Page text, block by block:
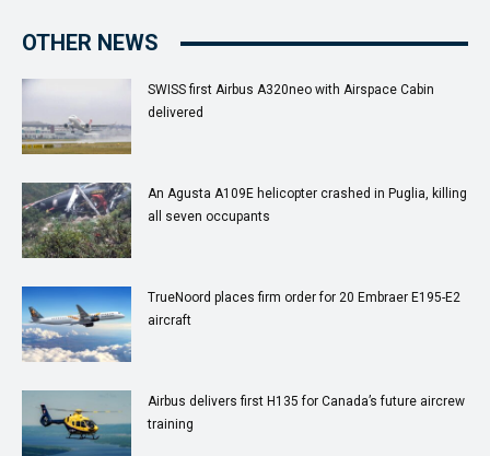
OTHER NEWS
SWISS first Airbus A320neo with Airspace Cabin
delivered
An Agusta A109E helicopter crashed in Puglia, killing
all seven occupants
TrueNoord places firm order for 20 Embraer E195-E2
aircraft
Airbus delivers first H135 for Canada’s future aircrew
training